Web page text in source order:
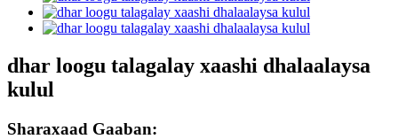
dhar loogu talagalay xaashi dhalaalaysa
kulul
Sharaxaad Gaaban: